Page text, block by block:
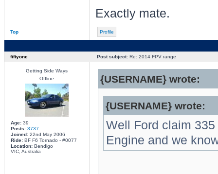
Exactly mate.
Top Profile
fiftyone Post subject:Re: 2014 FPV range
Getting Side Ways
Offline
Age:39
Posts: 3737
Joined:22nd May 2006
Ride:BF F6 Tornado - #0077
Location:Bendigo
VIC, Australia
{USERNAME} wrote:
{USERNAME} wrote:
Well Ford claim
Engine and we